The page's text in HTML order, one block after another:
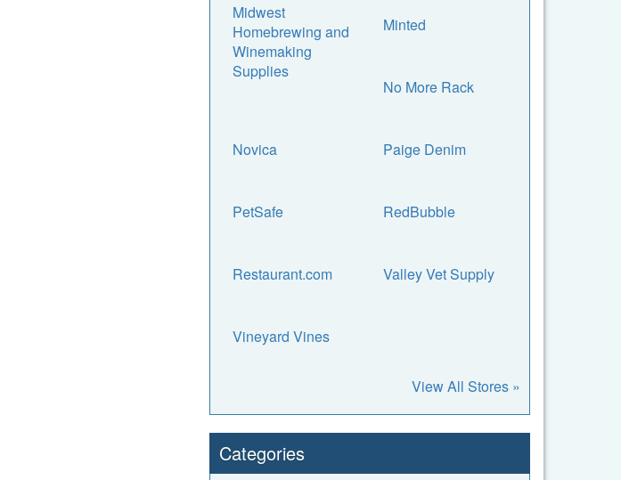
Midwest
Homebrewing and
Winemaking
Supplies
Minted
No More Rack
Novica Paige Denim
PetSafe RedBubble
Restaurant.com Valley Vet Supply
Vineyard Vines
View All Stores »
Categories